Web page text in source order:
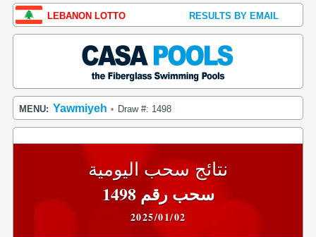
LEBANON LOTTO RESULTS BY EMAIL
MENU: Yawmiyeh • Draw #: 1498
نتائج سحب اليومية
سحب رقم 1498
2025/01/02